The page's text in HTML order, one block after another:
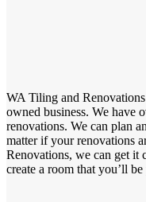
WA Tiling and
owned business. We have
renovations. We can plan
matter if your renovations
Renovations, we can get it
create a room that you’ll